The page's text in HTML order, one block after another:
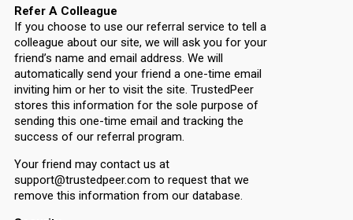
Refer A Colleague
If you choose to use our referral service to tell a
colleague about our site, we will ask you for your
friend’s name and email address. We will
automatically send your friend a one-time email
inviting him or her to visit the site. TrustedPeer
stores this information for the sole purpose of
sending this one-time email and tracking the
success of our referral program.
Your friend may contact us at
support@trustedpeer.com to request that we
remove this information from our database.